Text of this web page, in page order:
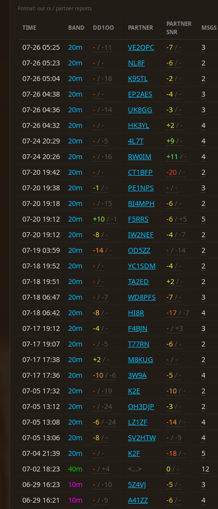
Format: our rx / partner reports
TIME BAND DD1OO PARTNER
PARTNER
SNR
MSGS
07-26 05:25 20m - / -11 VE2OPC -7 / -
3
07-26 05:23
20m - / - NL8F -6 / -
2
07-26 05:04
20m - / -18 K9STL -2 / -
2
07-26 04:38
20m - / - EP2AES -4 / -
3
07-26 04:36
20m - / -14 UK8GG -3 / -
3
07-26 04:32
20m - / - HK3YL +2 / -
4
07-24 20:29
20m - / -5 4L7T +9 / -
4
07-24 20:26
20m - / -16 RW0IM +11 / -
4
07-20 19:42
20m - / - CT1BFP -20 / -
2
07-20 19:38
20m -1 / - PE1NPS - / -
3
07-20 19:18
20m - / -15 BI4MPH -6 / -
2
07-20 19:12
20m +10 / -1 F5RRS -6 / +5
5
07-20 19:12
20m -8 / - IW2NEF -4 / -7
2
07-19 03:59
20m -14 / - OD5ZZ - / -14
2
07-18 19:52
20m - / - YC1SDM -4 / -
2
07-18 19:51
20m - / - TA2ED +2 / -
2
07-18 06:47
20m - / -7 WD8PFS -7 / -
3
07-18 06:42
20m -8 / - HI8R -17 / -7
4
07-17 19:12
20m -4 / - F4BJN - / +3
3
07-17 19:07
20m - / -5 T77RN -6 / -
2
07-17 17:38
20m +2 / - M8KUG - / -
2
07-17 17:36
20m -10 / -6 3W9A -5 / -
4
07-05 17:32
20m - / -19 K2E -10 / -
2
07-05 13:12
20m - / -24 OH3DJP -3 / -
2
07-05 13:08
20m -6 / -24 LZ1ZF -14 / -
4
07-05 13:06
20m -8 / - SV2HTW - / -9
4
07-04 21:39
20m - / - K2F -18 / -
5
07-02 18:23
40m - / +4 <...> 0 / -
12
06-29 16:23
10m - / -10 5Z4VJ -5 / -
3
06-29 16:21
10m - / -9 A41ZZ -6 / - 4